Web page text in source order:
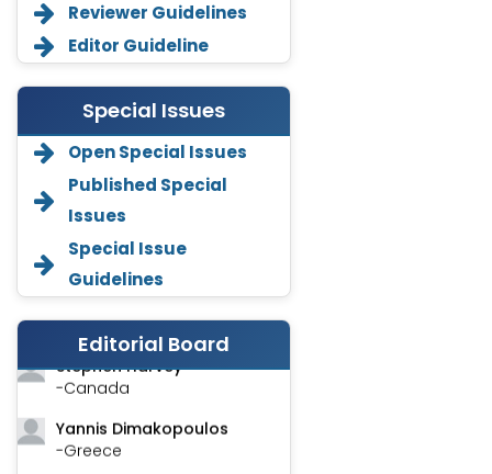
Reviewer Guidelines
Editor Guideline
Special Issues
Open Special Issues
Published Special
Issues
Special Issue
Guidelines
Editorial Board
Annemiek Van Spriel
-Netherlands
Fengfeng Zhuang
-United States
Asimul Islam
-India
-Canada
Yannis Dimakopoulos
-Greece